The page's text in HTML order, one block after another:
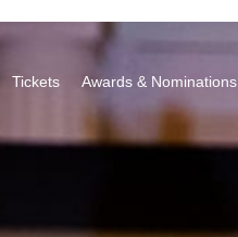
Tickets Awards & Nominations